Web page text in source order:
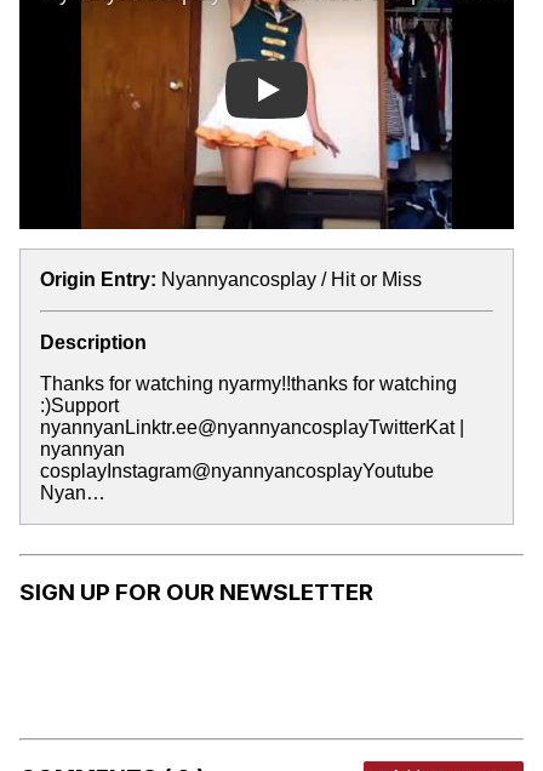
Play
Origin Entry: Nyannyancosplay / Hit or Miss
Description
Thanks for watching nyarmy!!thanks for watching
:)Support
nyannyanLinktr.ee@nyannyancosplayTwitterKat |
nyannyan
cosplayInstagram@nyannyancosplayYoutube
Nyan…
SIGN UP FOR OUR NEWSLETTER